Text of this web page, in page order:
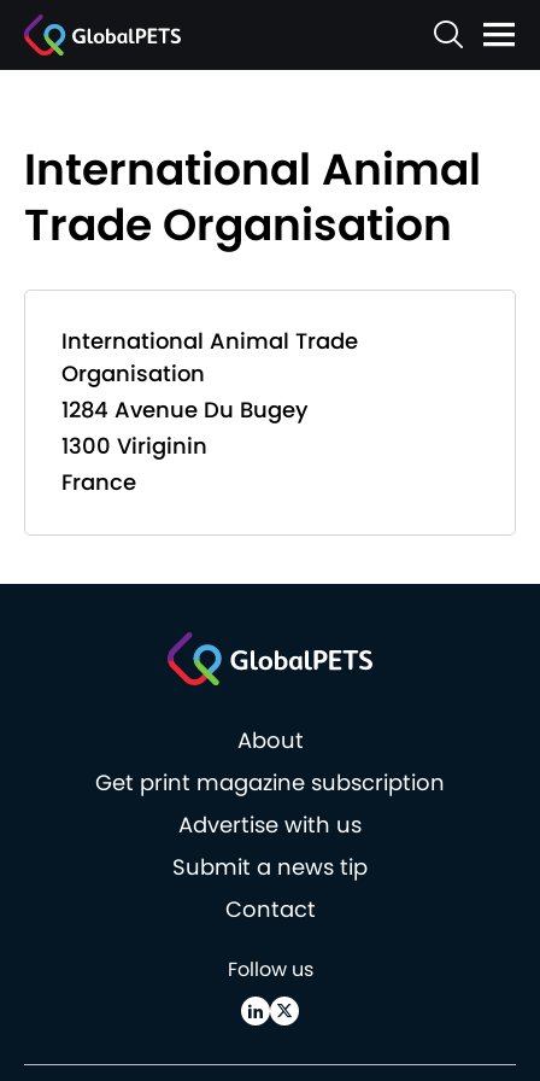
International Animal
Trade Organisation
International Animal Trade
Organisation
1284 Avenue Du Bugey
1300 Viriginin
France
About
Get print magazine subscription
Advertise with us
Submit a news tip
Contact
Follow us